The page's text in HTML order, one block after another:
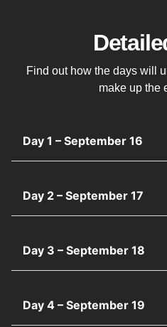
Find out how the days will
make up the
Day 1 – September 16
Day 2 – September 17
Day 3 – September 18
Day 4 – September 19